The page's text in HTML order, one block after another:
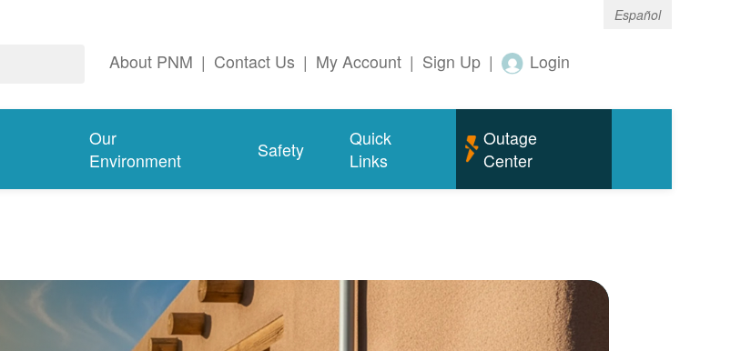
Español
About PNM | Contact Us | My Account | Sign Up | Login
Our
Environment
Safety
Quick
Links
Outage
Center